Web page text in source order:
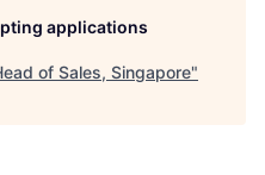
applications
of Sales, Singapore"